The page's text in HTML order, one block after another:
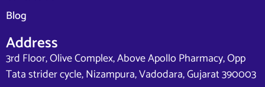
Blog
Address
3rd Floor, Olive Complex, Above Apollo Pharmacy, Opp
Tata strider cycle, Nizampura, Vadodara, Gujarat 390003